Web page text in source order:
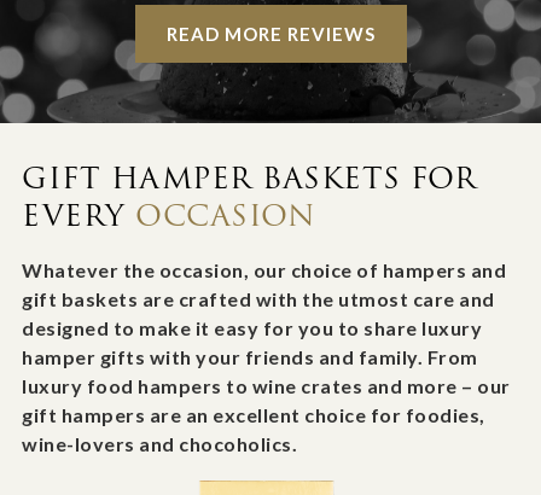
READ MORE REVIEWS
GIFT HAMPER BASKETS FOR
EVERY OCCASION
Whatever the occasion, our choice of hampers and
gift baskets are crafted with the utmost care and
designed to make it easy for you to share luxury
hamper gifts with your friends and family. From
luxury food hampers to wine crates and more – our
gift hampers are an excellent choice for foodies,
wine-lovers and chocoholics.